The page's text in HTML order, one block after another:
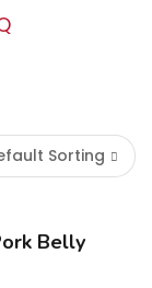
Sorting
Belly